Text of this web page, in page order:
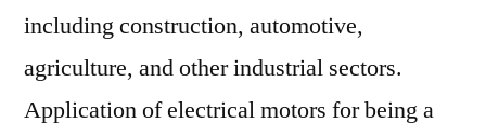
Based
Type,
Applications,
including construction, automotive,
agriculture, and other industrial sectors.
Application of electrical motors for being a